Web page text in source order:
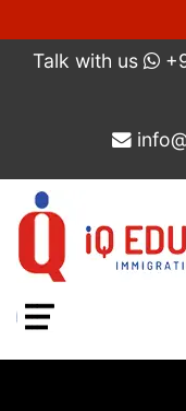
Talk with us